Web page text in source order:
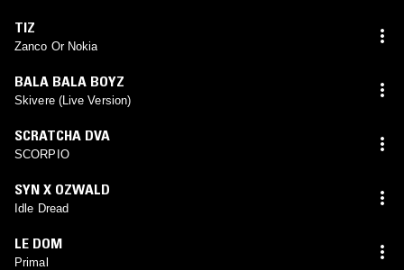
TIZ
Zanco Or Nokia
BALA BALA BOYZ
Skivere (Live Version)
SCRATCHA DVA
SCORPIO
SYN X OZWALD
Idle Dread
LE DOM
Primal